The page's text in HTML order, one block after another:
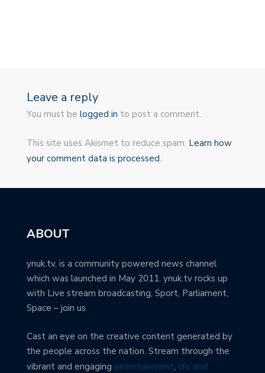
Leave a reply
You must be logged in to post a comment.
This site uses Akismet to reduce spam. Learn how
your comment data is processed.
ABOUT
ynuk.tv, is a community powered news channel
which was launched in May 2011. ynuk.tv rocks up
with Live stream broadcasting, Sport, Parliament,
Space – join us
Cast an eye on the creative content generated by
the people across the nation. Stream through the
vibrant and engaging entertainment, life and